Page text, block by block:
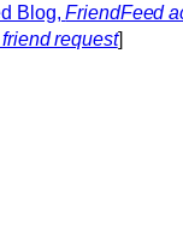
Blog,FriendFeed
request]